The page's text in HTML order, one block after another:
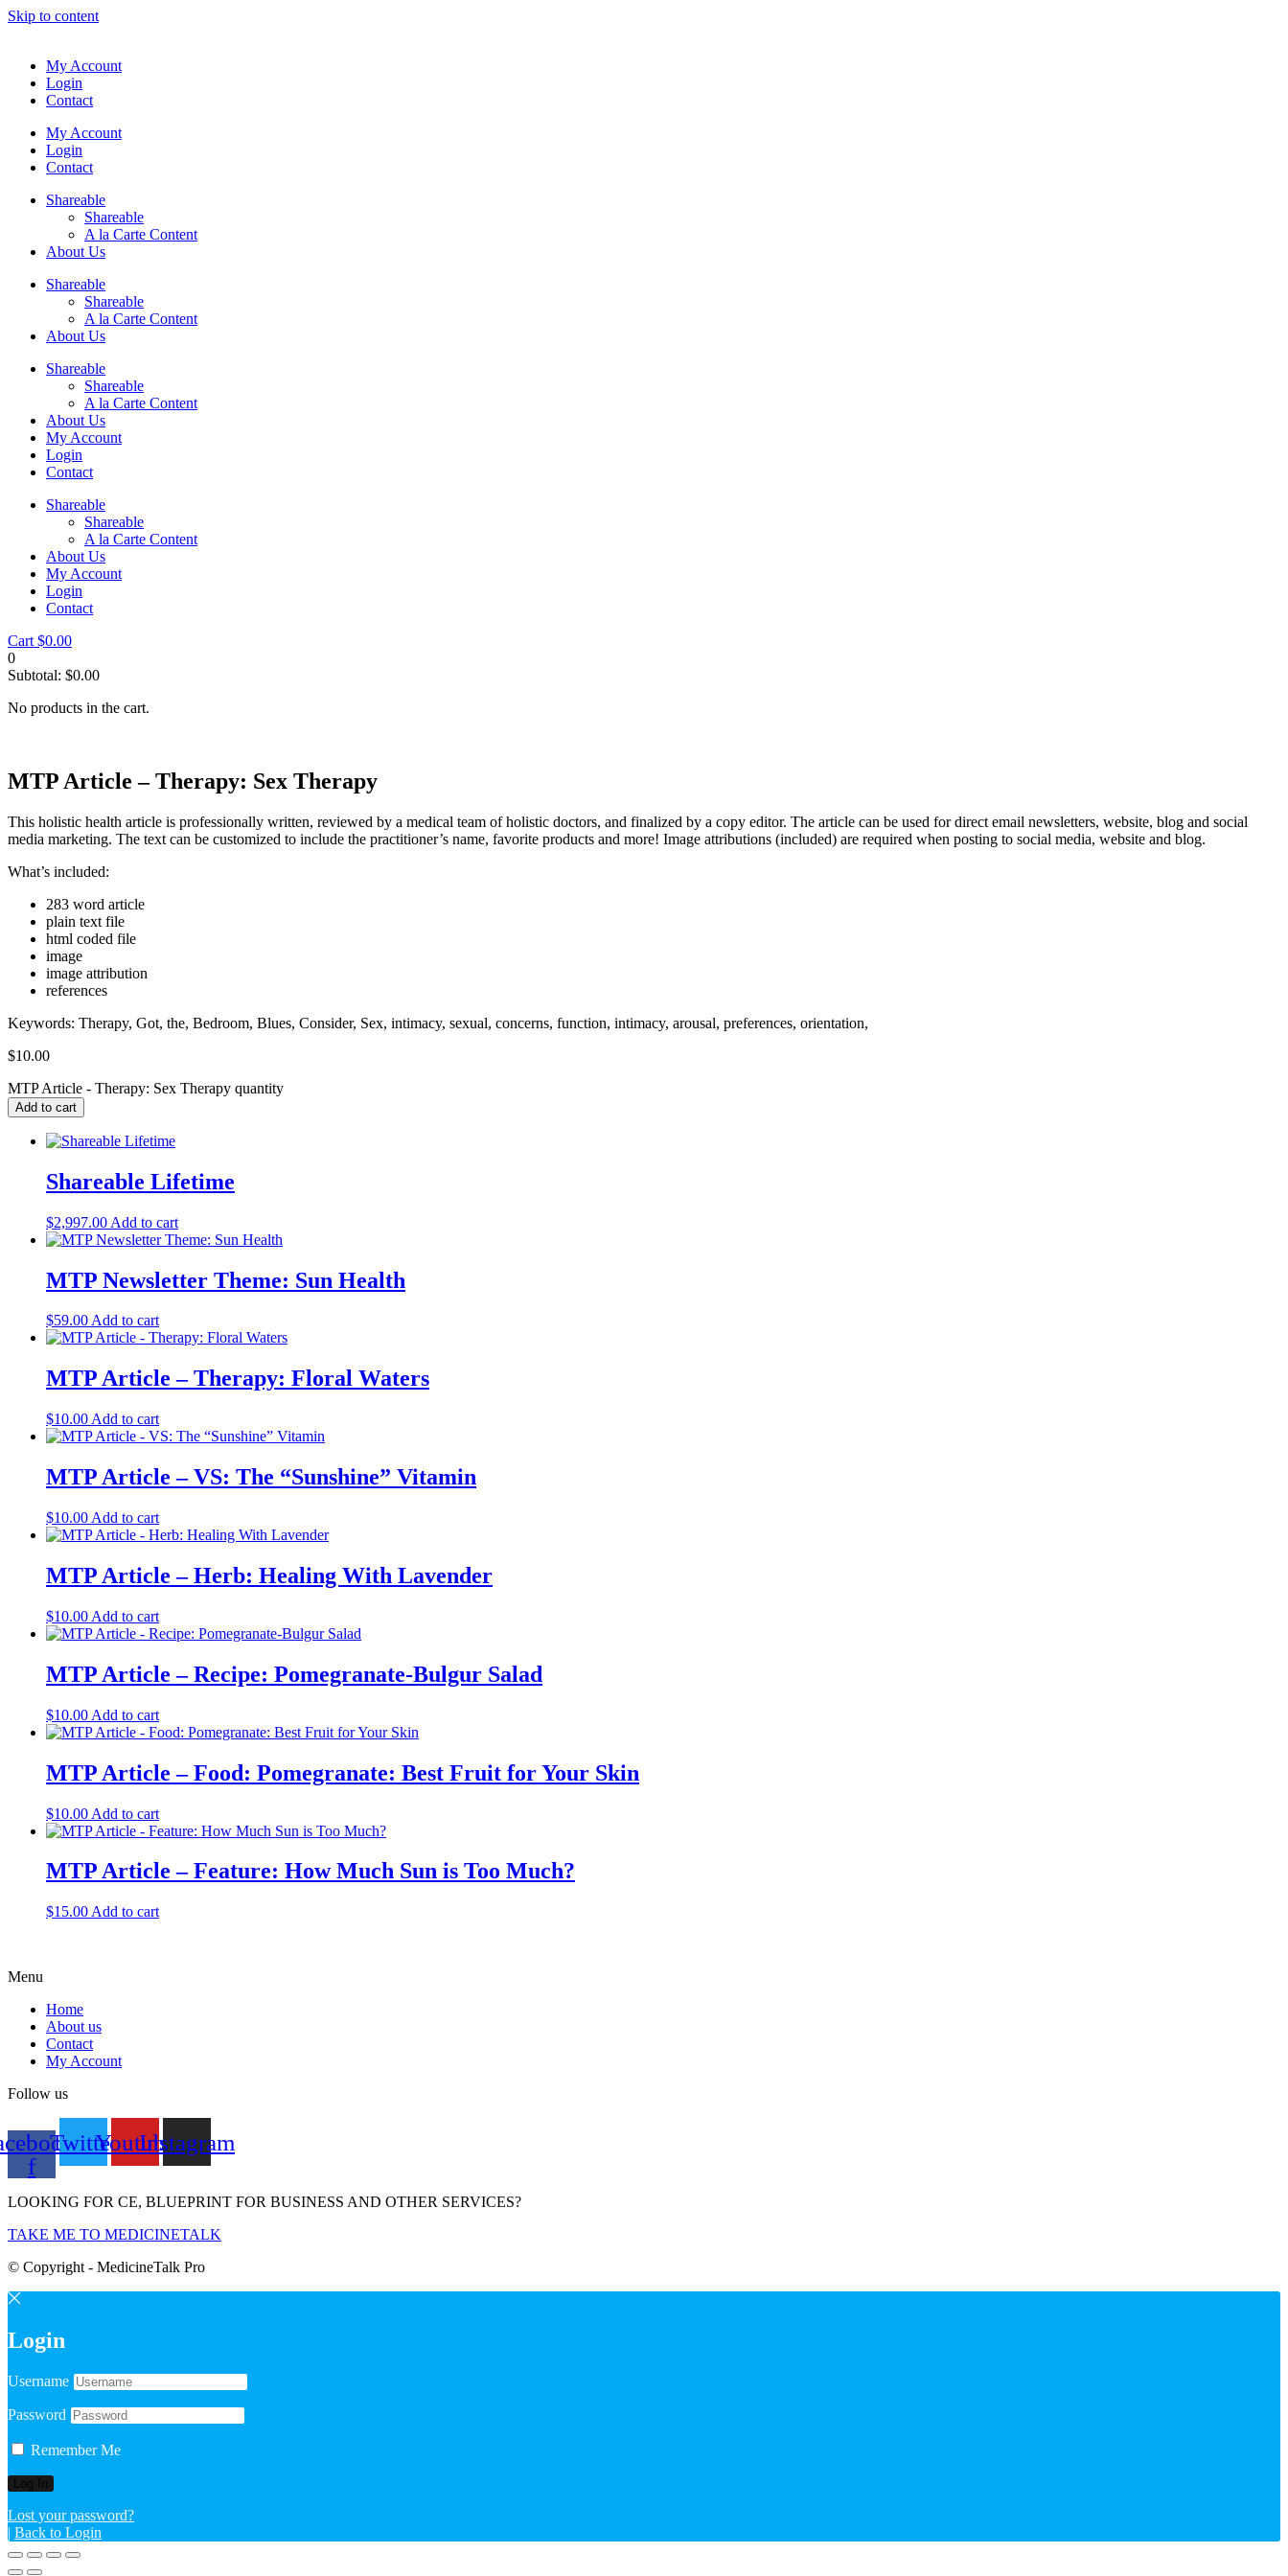
Skip to content
My Account
Login
Contact
My Account
Login
Contact
Shareable
Shareable
A la Carte Content
About Us
Shareable
Shareable
A la Carte Content
About Us
Shareable
Shareable
A la Carte Content
About Us
My Account
Login
Contact
Shareable
Shareable
A la Carte Content
About Us
My Account
Login
Contact
Cart $0.00
0
Subtotal: $0.00
No products in the cart.
MTP Article – Therapy: Sex Therapy
This holistic health article is professionally written, reviewed by a medical team of holistic doctors, and finalized by a copy editor. The article can be used for direct email newsletters, website, blog and social
media marketing. The text can be customized to include the practitioner’s name, favorite products and more! Image attributions (included) are required when posting to social media, website and blog.
What’s included:
283 word article
plain text file
html coded file
image
image attribution
references
Keywords: Therapy, Got, the, Bedroom, Blues, Consider, Sex, intimacy, sexual, concerns, function, intimacy, arousal, preferences, orientation,
$10.00
MTP Article - Therapy: Sex Therapy quantity
Add to cart
Shareable Lifetime
$2,997.00 Add to cart
MTP Newsletter Theme: Sun Health
$59.00Add to cart
MTP Article – Therapy: Floral Waters
$10.00 Add to cart
MTP Article – VS: The “Sunshine” Vitamin
$10.00 Add to cart
MTP Article – Herb: Healing With Lavender
$10.00 Add to cart
MTP Article – Recipe: Pomegranate-Bulgur Salad
$10.00 Add to cart
MTP Article – Food: Pomegranate: Best Fruit for Your Skin
$10.00 Add to cart
MTP Article – Feature: How Much Sun is Too Much?
$15.00 Add to cart
Menu
Home
About us
Contact
My Account
Follow us
f
TwitterYoutubeInstagram
LOOKING FOR CE, BLUEPRINT FOR BUSINESS AND OTHER SERVICES?
TAKE ME TO MEDICINETALK
© Copyright - MedicineTalk Pro
Login
Username
Password
Remember Me
Lost your password?
| Back to Login